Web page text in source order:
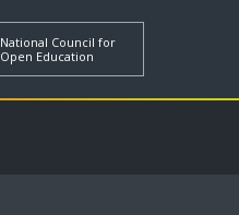
National Council for
Open Education